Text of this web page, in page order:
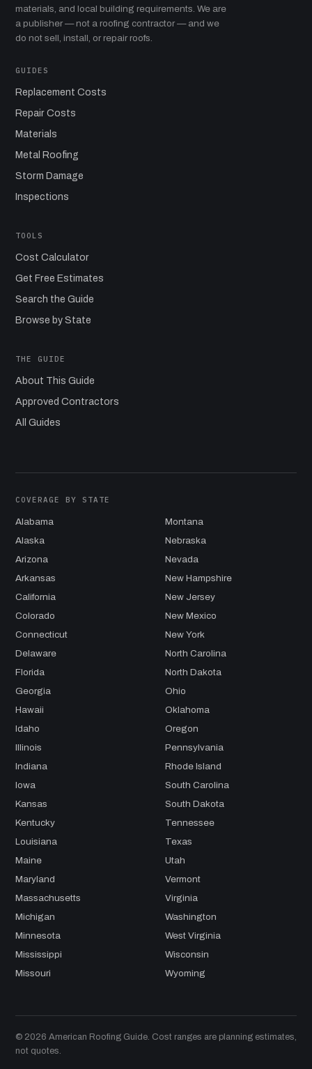
materials, and local building requirements. We are
a publisher — not a roofing contractor — and we
do not sell, install, or repair roofs.
GUIDES
Replacement Costs
Repair Costs
Materials
Metal Roofing
Storm Damage
Inspections
TOOLS
Cost Calculator
Get Free Estimates
Search the Guide
Browse by State
THE GUIDE
About This Guide
Approved Contractors
All Guides
COVERAGE BY STATE
Alabama
Alaska
Arizona
Arkansas
California
Colorado
Connecticut
Delaware
Florida
Georgia
Hawaii
Idaho
Illinois
Indiana
Iowa
Kansas
Kentucky
Louisiana
Maine
Maryland
Massachusetts
Michigan
Minnesota
Mississippi
Missouri
Montana
Nebraska
Nevada
New Hampshire
New Jersey
New Mexico
New York
North Carolina
North Dakota
Ohio
Oklahoma
Oregon
Pennsylvania
Rhode Island
South Carolina
South Dakota
Tennessee
Texas
Utah
Vermont
Virginia
Washington
West Virginia
Wisconsin
Wyoming
© 2026 American Roofing Guide. Cost ranges are planning estimates,
not quotes.